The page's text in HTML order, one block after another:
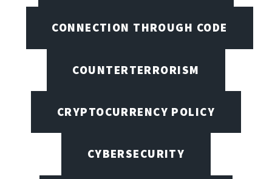
CONNECTION THROUGH CODE
COUNTERTERRORISM
CRYPTOCURRENCY POLICY
CYBERSECURITY